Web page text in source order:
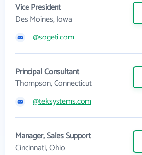
Vice President
Des Moines, Iowa
@sogeti.com
Principal Consultant
Thompson, Connecticut
@teksystems.com
Manager, Sales Support
Cincinnati, Ohio